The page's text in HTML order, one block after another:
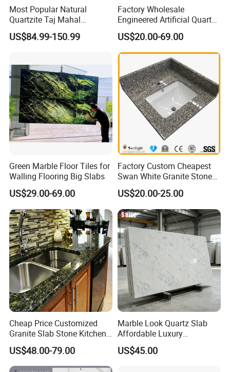
Most Popular Natural
Quartzite Taj Mahal
Quartzite for Villa
Decoration Stone Kitchen
US$84.99-150.99
Factory Wholesale
Engineered Artificial Quartz
Stone Countertop Work Top
and Quartz Slab
US$20.00-69.00
Green Marble Floor Tiles for
Walling Flooring Big Slabs
US$29.00-69.00
Factory Custom Cheapest
Swan White Granite Stone
Bathroom Vanity Top (with
single sink)
US$20.00-25.00
Cheap Price Customized
Granite Slab Stone Kitchen
Countertops Vanity Tops
Table Tops Bathroom
Granite Countertop
US$48.00-79.00
Marble Look Quartz Slab
Affordable Luxury
Decoration
US$45.00